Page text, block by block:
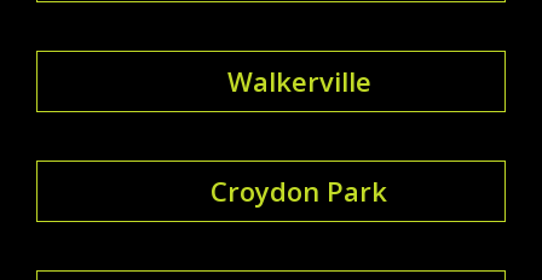
Walkerville
Croydon Park